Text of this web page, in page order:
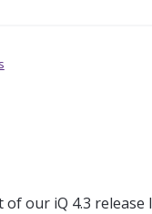
our iQ 4.3